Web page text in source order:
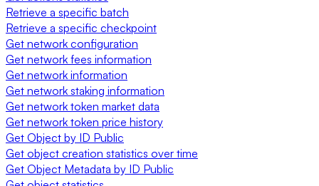
Retrieve a specific batch
Retrieve a specific checkpoint
Get network configuration
Get network fees information
Get network information
Get network staking information
Get network token market data
Get network token price history
Get Object by ID Public
Get object creation statistics over time
Get Object Metadata by ID Public